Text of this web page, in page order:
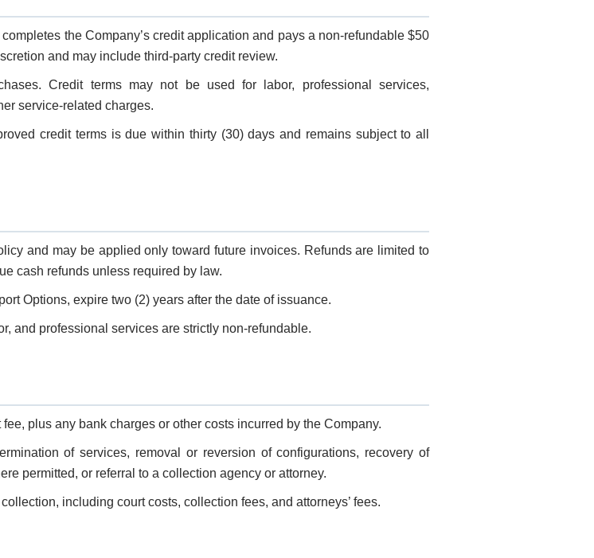
the Company’s credit application and pays a non-refundable $50
and may include third-party credit review.
Credit terms may not be used for labor, professional services,
service-related charges.
credit terms is due within thirty (30) days and remains subject to all
and may be applied only toward future invoices. Refunds are limited to
cash refunds unless required by law.
Options, expire two (2) years after the date of issuance.
and professional services are strictly non-refundable.
plus any bank charges or other costs incurred by the Company.
of services, removal or reversion of configurations, recovery of
permitted, or referral to a collection agency or attorney.
including court costs, collection fees, and attorneys’ fees.